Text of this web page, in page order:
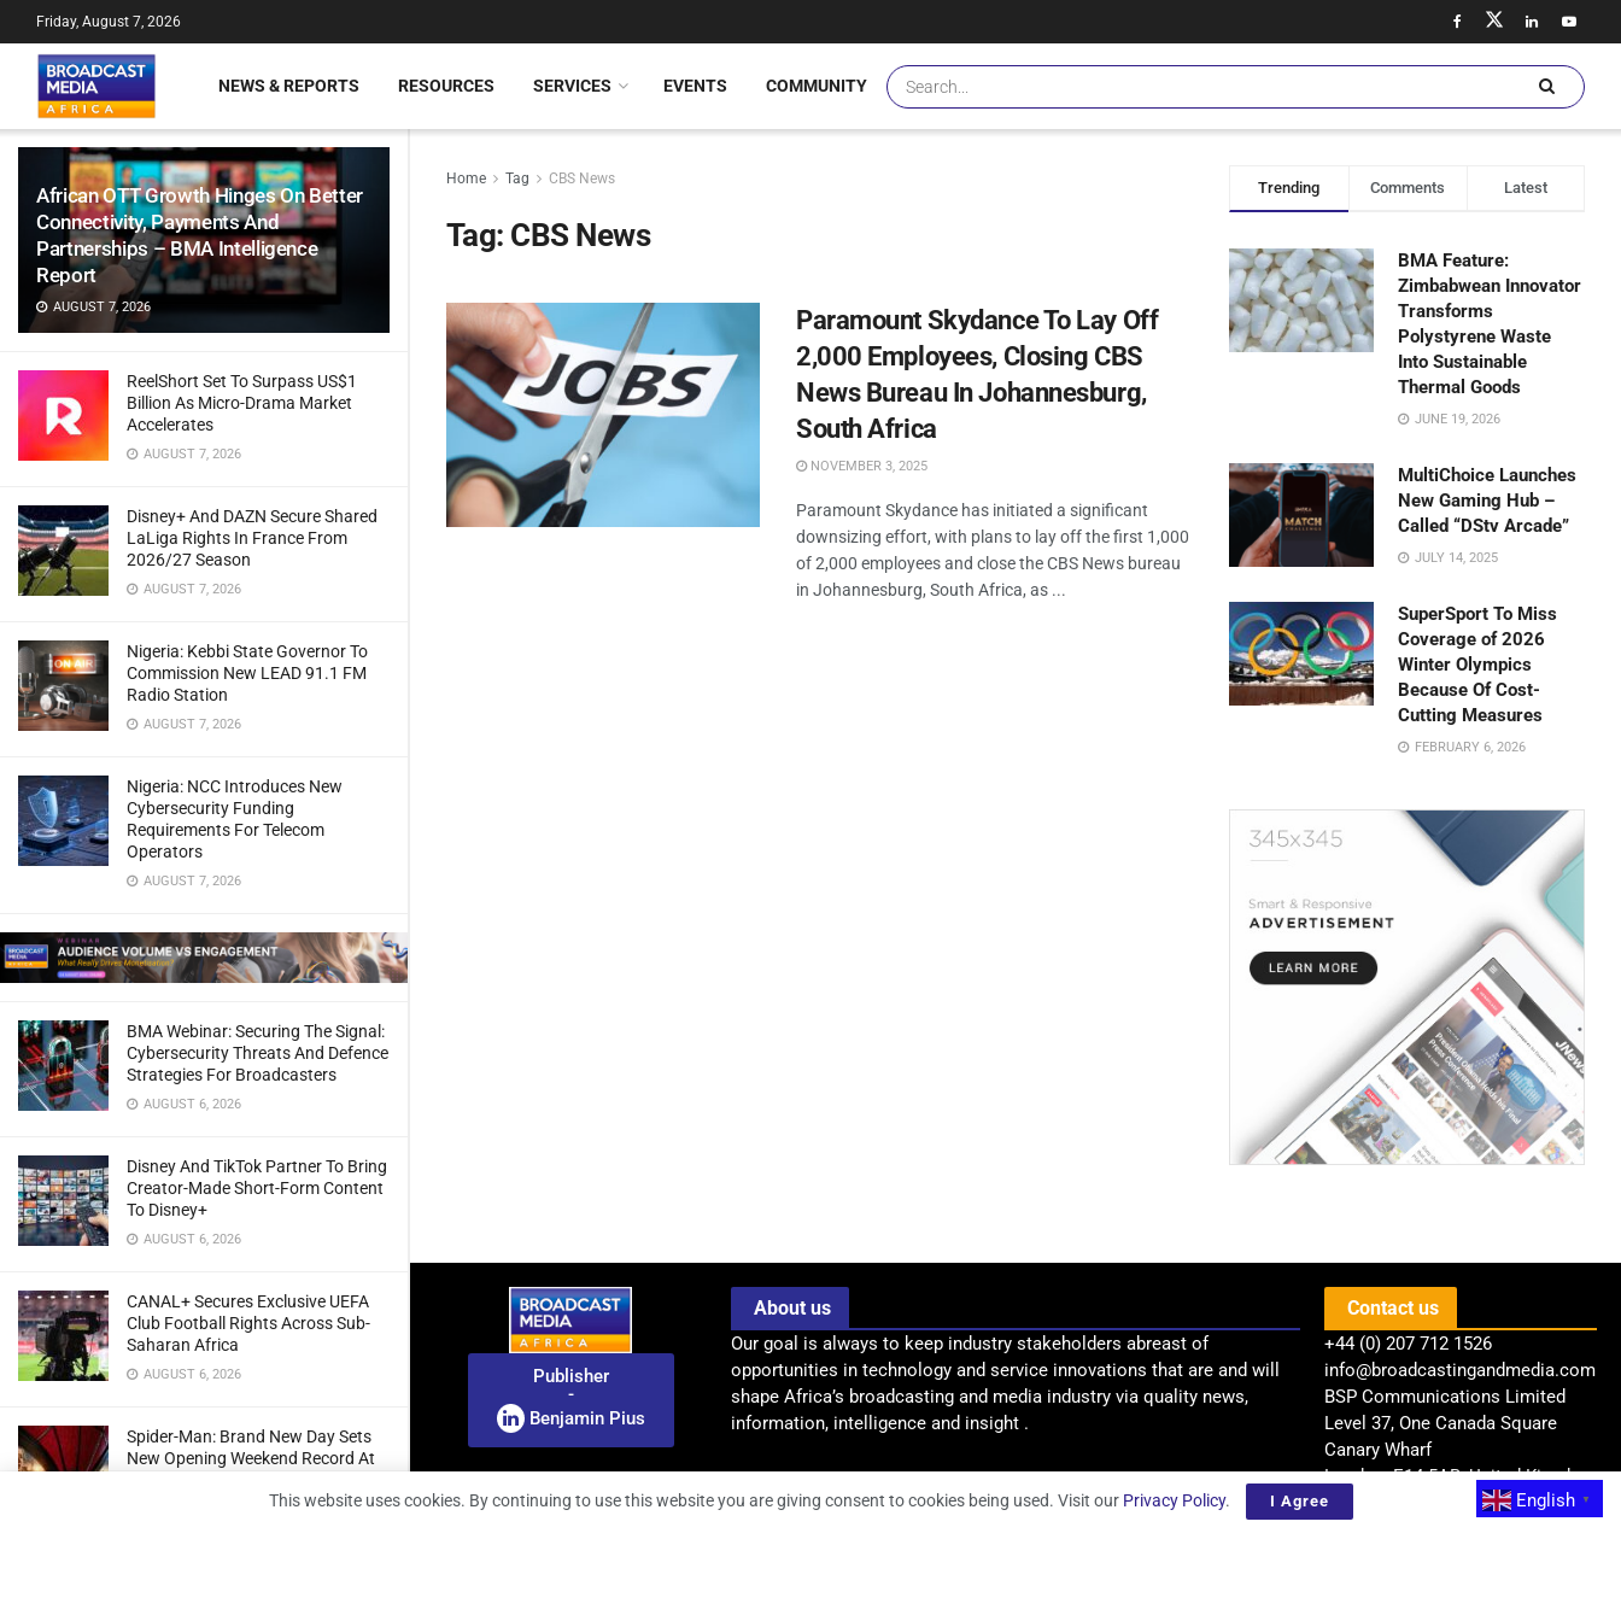
African OTT Growth Hinges On Better
Connectivity, Payments And
Partnerships – BMA Intelligence
Report
AUGUST 7, 2026
ReelShort Set To Surpass US$1
Billion As Micro-Drama Market
Accelerates
AUGUST 7, 2026
Disney+ And DAZN Secure Shared
LaLiga Rights In France From
2026/27 Season
AUGUST 7, 2026
Nigeria: Kebbi State Governor To
Commission New LEAD 91.1 FM
Radio Station
AUGUST 7, 2026
Nigeria: NCC Introduces New
Cybersecurity Funding
Requirements For Telecom
Operators
AUGUST 7, 2026
BMA Webinar: Securing The Signal:
Cybersecurity Threats And Defence
Strategies For Broadcasters
AUGUST 6, 2026
Disney And TikTok Partner To Bring
Creator-Made Short-Form Content
To Disney+
AUGUST 6, 2026
CANAL+ Secures Exclusive UEFA
Club Football Rights Across Sub-
Saharan Africa
AUGUST 6, 2026
Spider-Man: Brand New Day Sets
New Opening Weekend Record At
Friday, August 7, 2026
NEWS & REPORTS RESOURCES SERVICES EVENTS COMMUNITY
Home Tag CBS News
Tag: CBS News
Paramount Skydance To Lay Off
2,000 Employees, Closing CBS
News Bureau In Johannesburg,
South Africa
NOVEMBER 3, 2025
Paramount Skydance has initiated a significant
downsizing effort, with plans to lay off the first 1,000
of 2,000 employees and close the CBS News bureau
in Johannesburg, South Africa, as ...
Trending Comments Latest
BMA Feature:
Zimbabwean Innovator
Transforms
Polystyrene Waste
Into Sustainable
Thermal Goods
JUNE 19, 2026
MultiChoice Launches
New Gaming Hub –
Called “DStv Arcade”
JULY 14, 2025
SuperSport To Miss
Coverage of 2026
Winter Olympics
Because Of Cost-
Cutting Measures
FEBRUARY 6, 2026
Publisher
-
Benjamin Pius
About us
Our goal is always to keep industry stakeholders abreast of
opportunities in technology and service innovations that are and will
shape Africa’s broadcasting and media industry via quality news,
information, intelligence and insight .
Contact us
+44 (0) 207 712 1526
info@broadcastingandmedia.com
BSP Communications Limited
Level 37, One Canada Square
Canary Wharf
London, E14 5AB, United Kingdom
English
▼
This website uses cookies. By continuing to use this website you are giving consent to cookies being used. Visit our Privacy Policy. I Agree